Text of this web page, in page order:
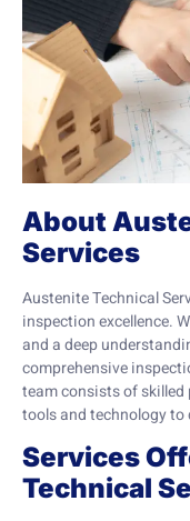
About
Services
Austenite Technical
inspection excellence.
and a deep
comprehensive
team consists of
tools and technology
Services
Technical